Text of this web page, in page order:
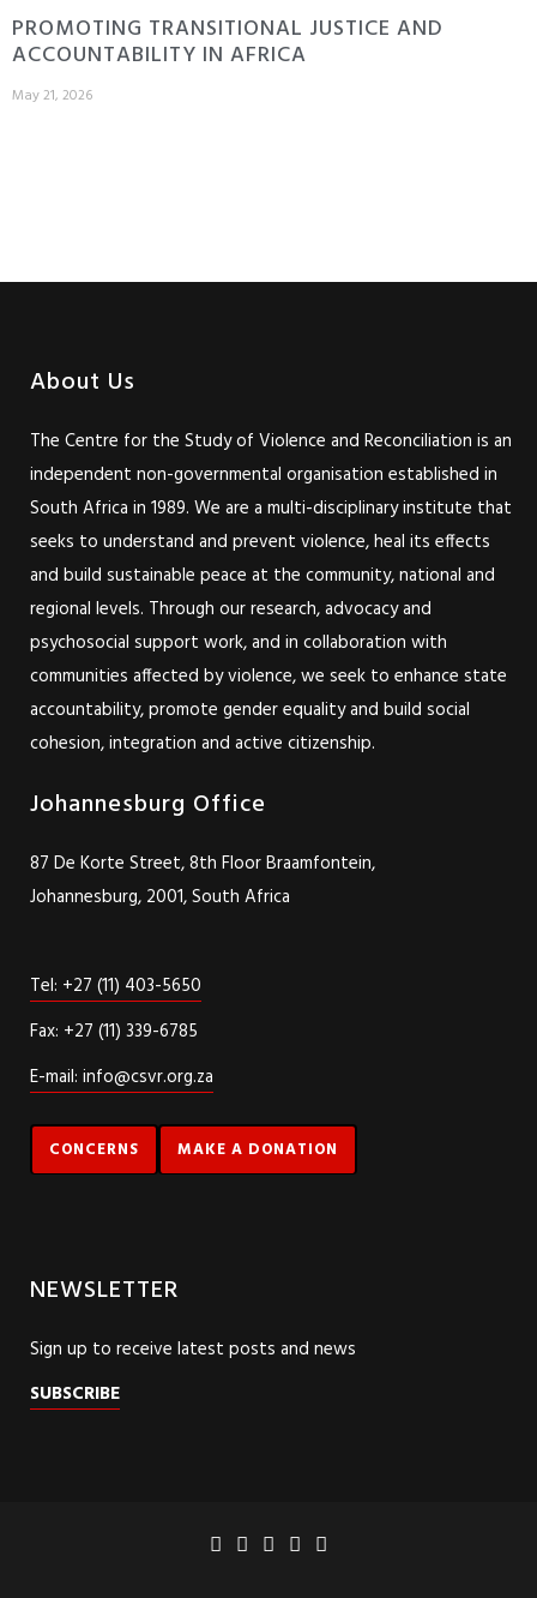
PROMOTING TRANSITIONAL JUSTICE AND
ACCOUNTABILITY IN AFRICA
May 21, 2026
About Us
The Centre for the Study of Violence and Reconciliation is an
independent non-governmental organisation established in
South Africa in 1989. We are a multi-disciplinary institute that
seeks to understand and prevent violence, heal its effects
and build sustainable peace at the community, national and
regional levels. Through our research, advocacy and
psychosocial support work, and in collaboration with
communities affected by violence, we seek to enhance state
accountability, promote gender equality and build social
cohesion, integration and active citizenship.
Johannesburg Office
87 De Korte Street, 8th Floor Braamfontein,
Johannesburg, 2001, South Africa
Tel: +27 (11) 403-5650
Fax: +27 (11) 339-6785
E-mail: info@csvr.org.za
CONCERNS MAKE A DONATION
NEWSLETTER
Sign up to receive latest posts and news
SUBSCRIBE